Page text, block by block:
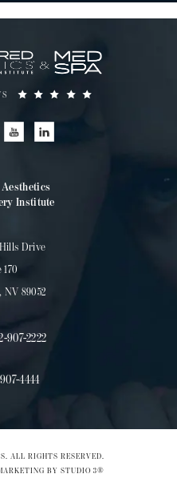
Institute
Drive
NV 89052
907-2222
4444
ALL RIGHTS RESERVED.
BY STUDIO 3®